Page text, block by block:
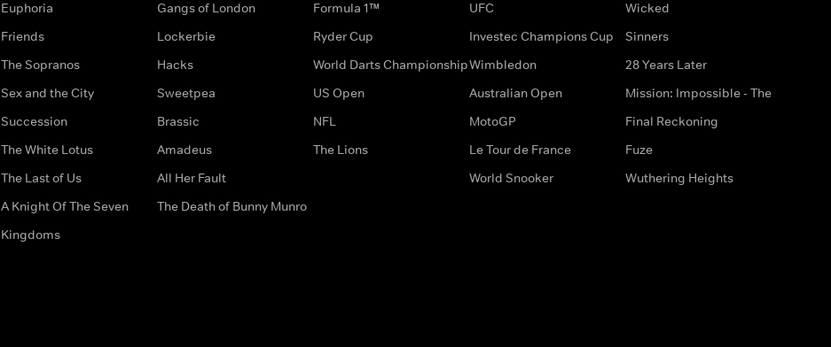
Euphoria
Friends
The Sopranos
Sex and the City
Succession
The White Lotus
The Last of Us
A Knight Of The Seven
Kingdoms
Gangs of London
Lockerbie
Hacks
Sweetpea
Brassic
Amadeus
All Her Fault
The Death of Bunny Munro
Formula 1™
Ryder Cup
World Darts Championship
US Open
NFL
The Lions
UFC
Investec Champions Cup
Wimbledon
Australian Open
MotoGP
Le Tour de France
World Snooker
Wicked
Sinners
28 Years Later
Mission: Impossible - The
Final Reckoning
Fuze
Wuthering Heights